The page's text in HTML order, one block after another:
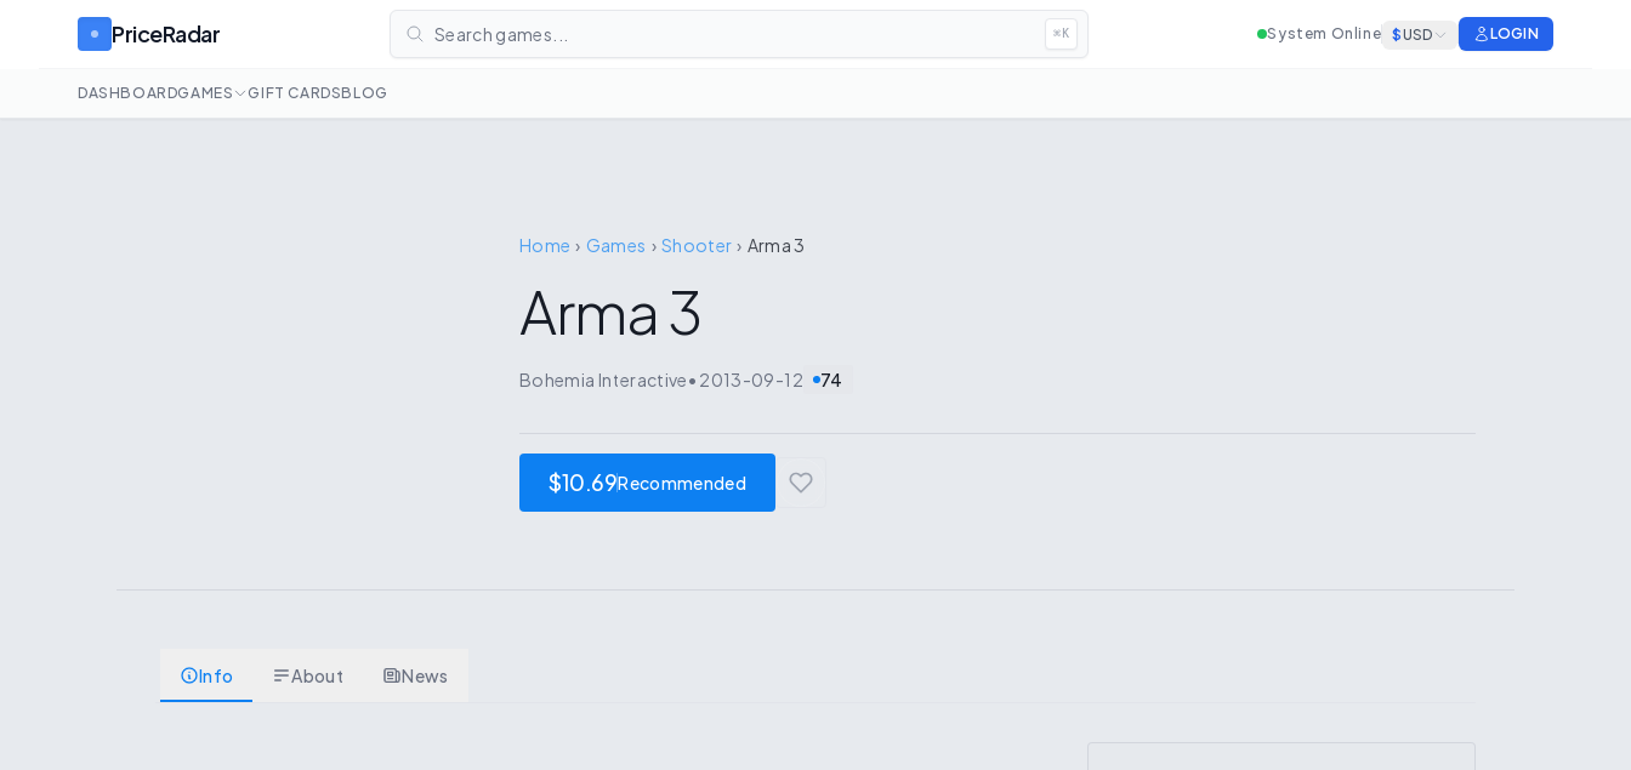
PriceRadar Search games... ⌘ K System Online $USD LOGIN
DASHBOARDGAMES GIFT CARDSBLOG
Home › Games › Shooter › Arma 3
Arma 3
Bohemia Interactive• 2013-09-12 74
$10.69Recommended
Info About News